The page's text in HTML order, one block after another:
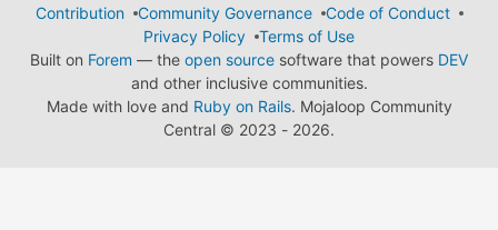
Contribution
Community Governance
Code of Conduct
Privacy Policy
Terms of Use
Built on Forem — the open source software that powers DEV
and other inclusive communities.
Made with love and Ruby on Rails. Mojaloop Community
Central © 2023 - 2026.